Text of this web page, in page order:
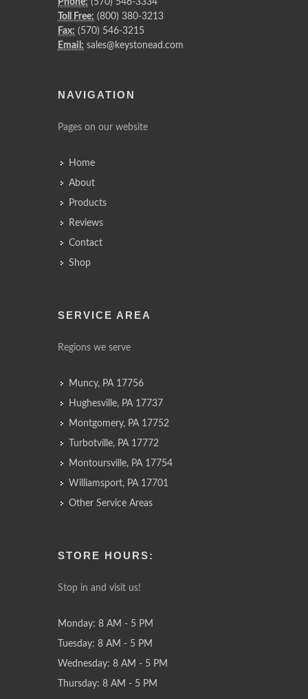
Phone: (570) 546-3334
Toll Free: (800) 380-3213
Fax: (570) 546-3215
Email: sales@keystonead.com
NAVIGATION
Pages on our website
Home
About
Products
Reviews
Contact
Shop
SERVICE AREA
Regions we serve
Muncy, PA 17756
Hughesville, PA 17737
Montgomery, PA 17752
Turbotville, PA 17772
Montoursville, PA 17754
Williamsport, PA 17701
Other Service Areas
STORE HOURS:
Stop in and visit us!
Monday: 8 AM - 5 PM
Tuesday: 8 AM - 5 PM
Wednesday: 8 AM - 5 PM
Thursday: 8 AM - 5 PM